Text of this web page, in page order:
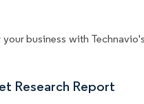
business with
Research Report